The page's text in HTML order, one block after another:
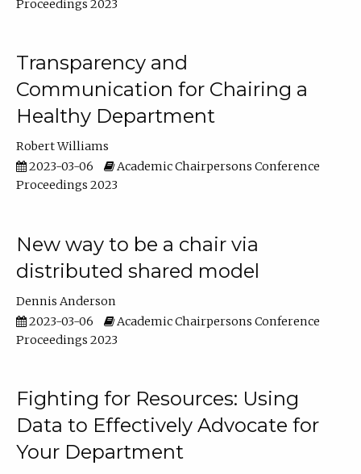
Proceedings 2023
Transparency and
Communication for Chairing a
Healthy Department
Robert Williams
2023-03-06
Academic Chairpersons Conference
Proceedings 2023
New way to be a chair via
distributed shared model
Dennis Anderson
2023-03-06
Academic Chairpersons Conference
Proceedings 2023
Fighting for Resources: Using
Data to Effectively Advocate for
Your Department